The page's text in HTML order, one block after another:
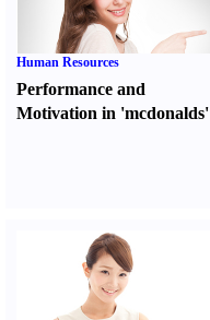
Human Resources
Performance and
Motivation in 'mcdonalds'